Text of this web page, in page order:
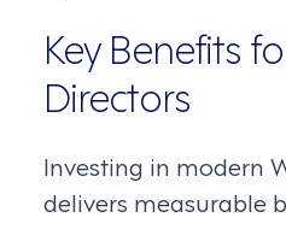
Key Benefits
Directors
Investing in modern
delivers measurable